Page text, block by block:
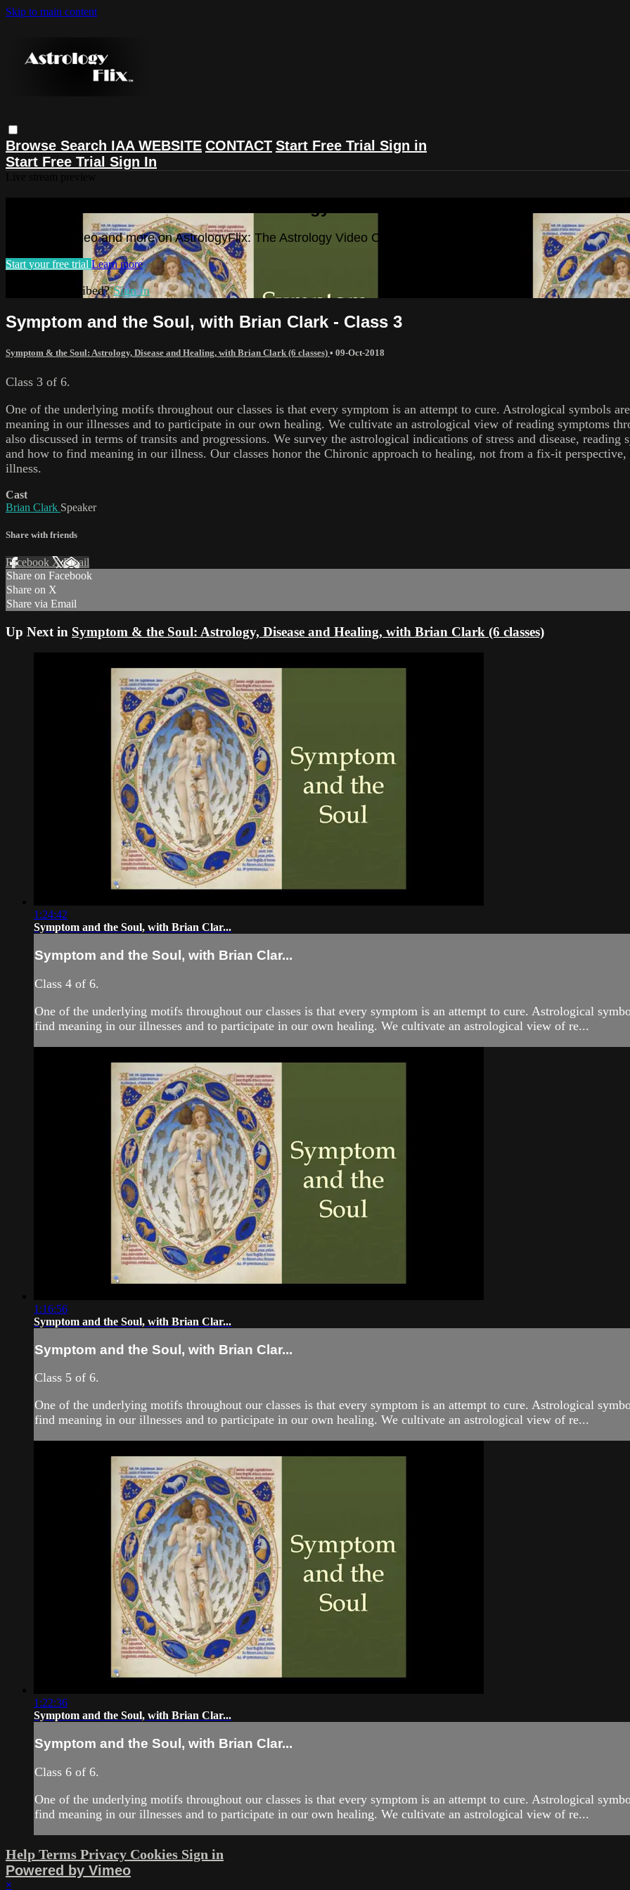
Skip to main content
Browse Search IAA WEBSITE CONTACT Start Free Trial Sign in
Start Free Trial Sign In
Watch this video and more on AstrologyFlix: The Astrology Video Collection
Start your free trial Learn more
Already subscribed?Sign in
Symptom and the Soul, with Brian Clark - Class 3
Symptom & the Soul: Astrology, Disease and Healing, with Brian Clark (6 classes) • 09-Oct-2018
Class 3 of 6.
One of the underlying motifs throughout our classes is that every symptom is an attempt to cure. Astrological symbols
meaning in our illnesses and to participate in our own healing. We cultivate an astrological view of reading symptoms
also discussed in terms of transits and progressions. We survey the astrological indications of stress and disease,
and how to find meaning in our illness. Our classes honor the Chironic approach to healing, not from a fix-it
illness.
Cast
Brian Clark Speaker
Share with friends
Facebook XEmail
Share on Facebook
Share on X
Share via Email
Up Next in Symptom & the Soul: Astrology, Disease and Healing, with Brian Clark (6 classes)
1:24:42
Symptom and the Soul, with Brian Clar...
Symptom and the Soul, with Brian Clar...
Class 4 of 6.
One of the underlying motifs throughout our classes is that every symptom is an attempt to cure. Astrological
find meaning in our illnesses and to participate in our own healing. We cultivate an astrological view of re...
1:16:56
Symptom and the Soul, with Brian Clar...
Symptom and the Soul, with Brian Clar...
Class 5 of 6.
One of the underlying motifs throughout our classes is that every symptom is an attempt to cure. Astrological
find meaning in our illnesses and to participate in our own healing. We cultivate an astrological view of re...
1:22:36
Symptom and the Soul, with Brian Clar...
Symptom and the Soul, with Brian Clar...
Class 6 of 6.
One of the underlying motifs throughout our classes is that every symptom is an attempt to cure. Astrological
find meaning in our illnesses and to participate in our own healing. We cultivate an astrological view of re...
Help Terms Privacy Cookies Sign in
Powered by Vimeo
×